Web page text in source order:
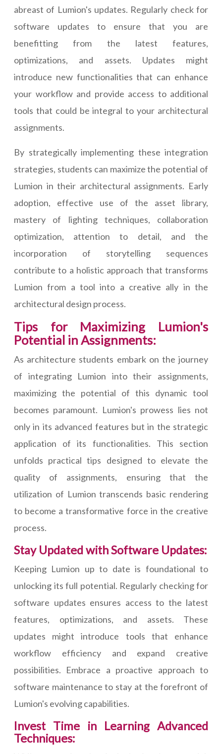
abreast of Lumion's updates. Regularly check for
software updates to ensure that you are
benefitting from the latest features,
optimizations, and assets. Updates might
introduce new functionalities that can enhance
your workflow and provide access to additional
tools that could be integral to your architectural
assignments.
By strategically implementing these integration
strategies, students can maximize the potential of
Lumion in their architectural assignments. Early
adoption, effective use of the asset library,
mastery of lighting techniques, collaboration
optimization, attention to detail, and the
incorporation of storytelling sequences
contribute to a holistic approach that transforms
Lumion from a tool into a creative ally in the
architectural design process.
Tips for Maximizing Lumion's
Potential in Assignments:
As architecture students embark on the journey
of integrating Lumion into their assignments,
maximizing the potential of this dynamic tool
becomes paramount. Lumion's prowess lies not
only in its advanced features but in the strategic
application of its functionalities. This section
unfolds practical tips designed to elevate the
quality of assignments, ensuring that the
utilization of Lumion transcends basic rendering
to become a transformative force in the creative
process.
Stay Updated with Software Updates:
Keeping Lumion up to date is foundational to
unlocking its full potential. Regularly checking for
software updates ensures access to the latest
features, optimizations, and assets. These
updates might introduce tools that enhance
workflow efficiency and expand creative
possibilities. Embrace a proactive approach to
software maintenance to stay at the forefront of
Lumion's evolving capabilities.
Invest Time in Learning Advanced
Techniques: